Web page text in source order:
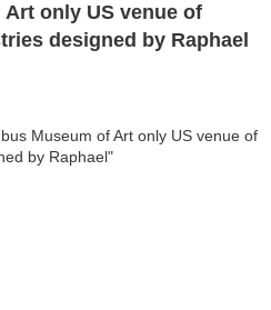
only US venue of
designed by Raphael